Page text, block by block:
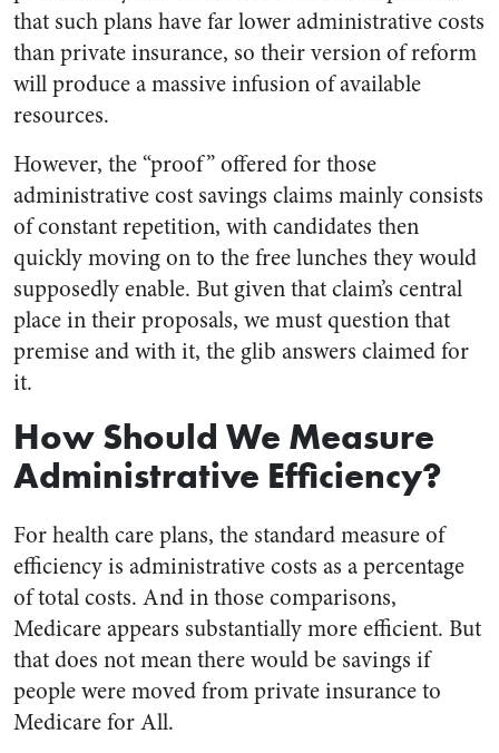
that such plans have far lower administrative costs
than private insurance, so their version of reform
will produce a massive infusion of available
resources.
However, the “proof” offered for those
administrative cost savings claims mainly consists
of constant repetition, with candidates then
quickly moving on to the free lunches they would
supposedly enable. But given that claim’s central
place in their proposals, we must question that
premise and with it, the glib answers claimed for
it.
How Should We Measure
Administrative Efficiency?
For health care plans, the standard measure of
efficiency is administrative costs as a percentage
of total costs. And in those comparisons,
Medicare appears substantially more efficient. But
that does not mean there would be savings if
people were moved from private insurance to
Medicare for All.